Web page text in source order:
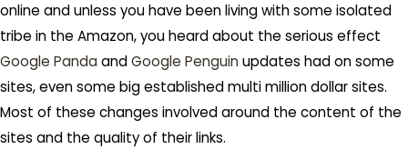
online and unless you have been living with some isolated
tribe in the Amazon, you heard about the serious effect
Google Panda andGoogle Penguin updates had on some
sites, even some big established multi million dollar sites.
Most of these changes involved around the content of the
sites and the quality of their links.